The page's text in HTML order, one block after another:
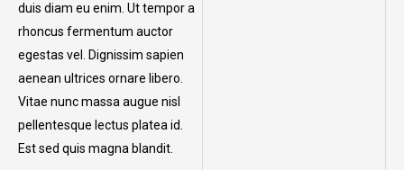
duis diam eu enim. Ut tempor a
rhoncus fermentum auctor
egestas vel. Dignissim sapien
aenean ultrices ornare libero.
Vitae nunc massa augue nisl
pellentesque lectus platea id.
Est sed quis magna blandit.